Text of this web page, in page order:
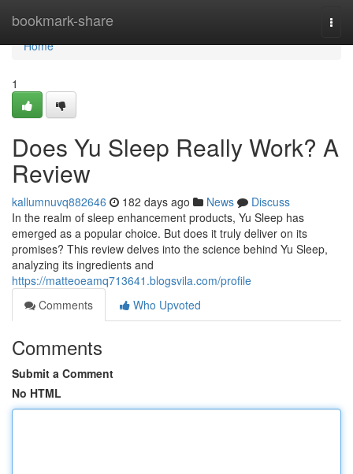
bookmark-share
Home
Home
1
Does Yu Sleep Really Work? A
Review
kallumnuvq882646 182 days ago News
Discuss
In the realm of sleep enhancement products, Yu Sleep has
emerged as a popular choice. But does it truly deliver on its
promises? This review delves into the science behind Yu Sleep,
analyzing its ingredients and
https://matteoeamq713641.blogsvila.com/profile
Comments
Who Upvoted
Comments
Submit a Comment
No HTML